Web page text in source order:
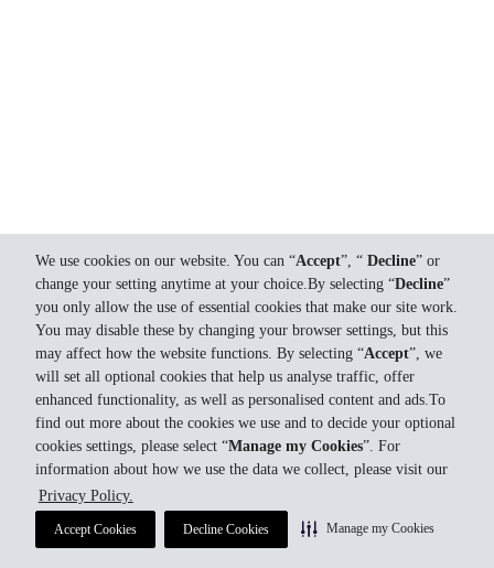
We use cookies on our website. You can “Accept”, “ Decline” or
change your setting anytime at your choice.By selecting “Decline”
you only allow the use of essential cookies that make our site work.
You may disable these by changing your browser settings, but this
may affect how the website functions. By selecting “Accept”, we
will set all optional cookies that help us analyse traffic, offer
enhanced functionality, as well as personalised content and ads.To
find out more about the cookies we use and to decide your optional
cookies settings, please select “Manage my Cookies”. For
information about how we use the data we collect, please visit our
Privacy Policy.
Accept Cookies Decline Cookies Manage my Cookies